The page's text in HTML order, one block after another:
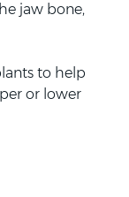
jaw bone,
to help
or lower